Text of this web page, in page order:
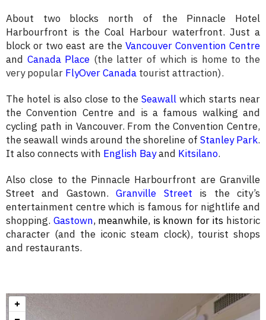
About two blocks north of the Pinnacle Hotel
Harbourfront is the Coal Harbour waterfront. Just a
block or two east are the Vancouver Convention Centre
and Canada Place (the latter of which is home to the
very popular FlyOver Canada tourist attraction).
The hotel is also close to theSeawall which starts near
the Convention Centre and is a famous walking and
cycling path in Vancouver. From the Convention Centre,
the seawall winds around the shoreline of Stanley Park.
It also connects with English Bayand Kitsilano.
Also close to the Pinnacle Harbourfront are Granville
Street and Gastown.Granville Street is the city’s
entertainment centre which is famous for nightlife and
shopping. Gastown, meanwhile, is known for its historic
character (and the iconic steam clock), tourist shops
and restaurants.